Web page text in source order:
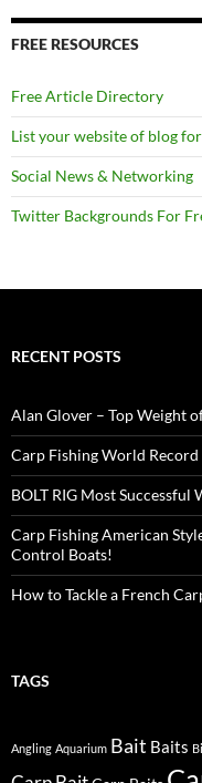
FREE RESOURCES
Free Article Directory
List your website of blog
Social News & Networking
Twitter Backgrounds For
RECENT POSTS
Alan Glover – Top Weight
Carp Fishing World
BOLT RIG Most
Carp Fishing American
Control Boats!
How to Tackle a French
TAGS
Angling Aquarium Bait Baits